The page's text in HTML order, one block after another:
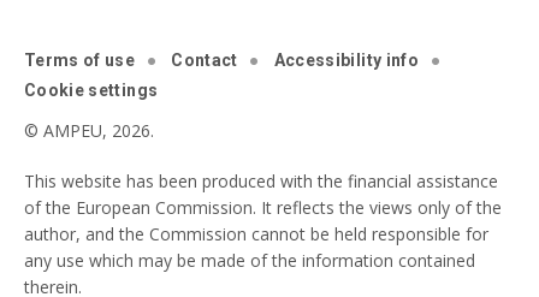
Terms of use Contact
Accessibility info
Cookie settings
© AMPEU, 2026.
This website has been produced with the financial assistance
of the European Commission. It reflects the views only of the
author, and the Commission cannot be held responsible for
any use which may be made of the information contained
therein.